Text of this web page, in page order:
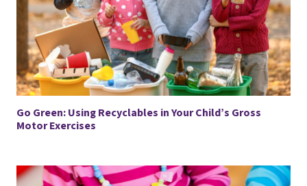
Go Green: Using Recyclables in Your Child’s Gross
Motor Exercises